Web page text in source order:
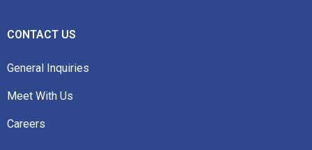
CONTACT US
General Inquiries
Meet With Us
Careers